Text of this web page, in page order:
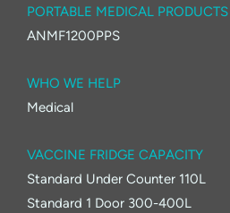
PORTABLE MEDICAL PRODUCTS
ANMF1200PPS
WHO WE HELP
Medical
VACCINE FRIDGE CAPACITY
Standard Under Counter 110L
Standard 1 Door 300-400L